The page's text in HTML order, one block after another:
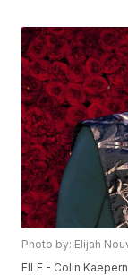
Photo by: Elijah
FILE - Colin